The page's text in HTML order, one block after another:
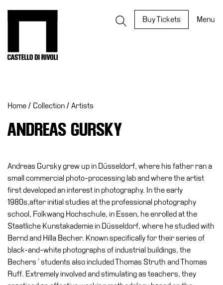
Buy Tickets Menu
What’s
Museum
Digital
Cosmos
Collection
Accessibility
Education
Education
Home / Collection / Artists
ANDREAS GURSKY
Andreas Gursky grew up in Düsseldorf, where his father ran a
small commercial photo-processing lab and where the artist
first developed an interest in photography. In the early
1980s,after initial studies at the professional photography
school, Folkwang Hochschule, in Essen, he enrolled at the
Staatliche Kunstakademie in Düsseldorf, where he studied with
Bernd and Hilla Becher. Known specifically for their series of
black-and-white photographs of industrial buildings, the
Bechers ’ students also included Thomas Struth and Thomas
Ruff. Extremely involved and stimulating as teachers, they